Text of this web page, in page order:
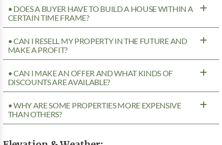
• DOES A BUYER HAVE TO BUILD A HOUSE WITHIN A
CERTAIN TIME FRAME?
• CAN I RESELL MY PROPERTY IN THE FUTURE AND
MAKE A PROFIT?
• CAN I MAKE AN OFFER AND WHAT KINDS OF
DISCOUNTS ARE AVAILABLE?
• WHY ARE SOME PROPERTIES MORE EXPENSIVE
THAN OTHERS?